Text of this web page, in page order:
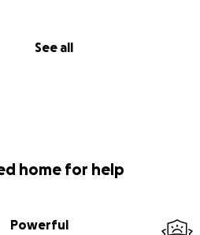
See all
home for help
Powerful